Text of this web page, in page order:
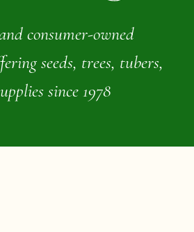
consumer-owned
seeds, trees, tubers,
since 1978